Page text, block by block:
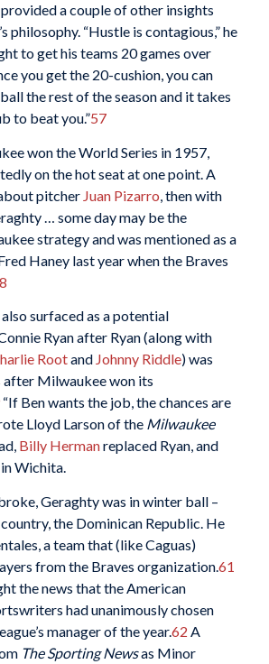
a couple of other insights
philosophy. “Hustle is contagious,” he
to get his teams 20 games over
you get the 20-cushion, you can
the rest of the season and it takes
to beat you.”57
won the World Series in 1957,
on the hot seat at one point. A
pitcher Juan Pizarro , then with
… some day may be the
strategy and was mentioned as a
Haney last year when the Braves
also surfaced as a potential
Ryan after Ryan (along with
Rootand Johnny Riddle) was
after Milwaukee won its
“If Ben wants the job, the chances are
Lloyd Larson of the Milwaukee
Billy Hermanreplaced Ryan, and
Wichita.
Geraghty was in winter ball –
the Dominican Republic. He
a team that (like Caguas)
from the Braves organization.61
the news that the American
had unanimously chosen
manager of the year.62 A
The Sporting Newsas Minor